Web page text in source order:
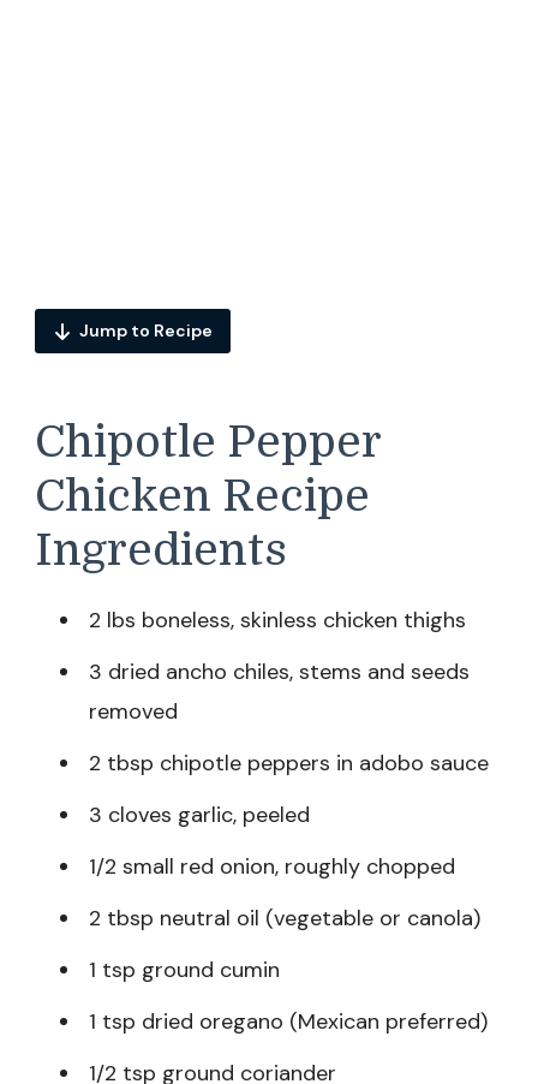
Jump to Recipe
Chipotle Pepper
Chicken Recipe
Ingredients
2 lbs boneless, skinless chicken thighs
3 dried ancho chiles, stems and seeds
removed
2 tbsp chipotle peppers in adobo sauce
3 cloves garlic, peeled
1/2 small red onion, roughly chopped
2 tbsp neutral oil (vegetable or canola)
1 tsp ground cumin
1 tsp dried oregano (Mexican preferred)
1/2 tsp ground coriander